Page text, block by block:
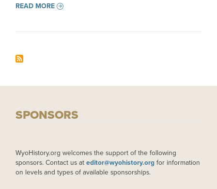
READ MORE
SPONSORS
WyoHistory.org welcomes the support of the following
sponsors. Contact us at editor@wyohistory.org for information
on levels and types of available sponsorships.